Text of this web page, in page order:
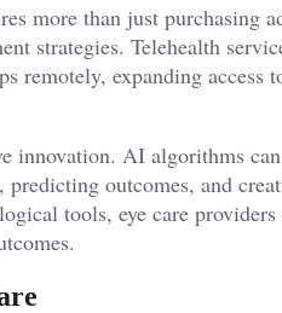
more than just purchasing
strategies. Telehealth
remotely, expanding access
AI algorithms
outcomes, and
tools, eye care